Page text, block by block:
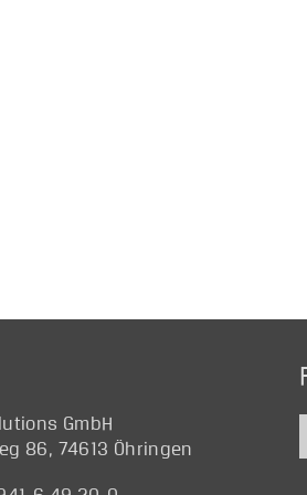
GmbH
86, 74613 Öhringen